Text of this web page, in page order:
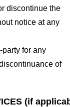
discontinue the
notice at any
for any
of
(if